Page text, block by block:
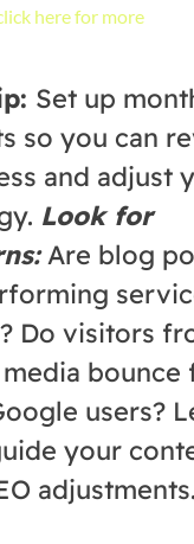
here for more
Set up
so you can
and adjust
Look for
Are blog
Do visitors
bounce
users?
your
adjustments.